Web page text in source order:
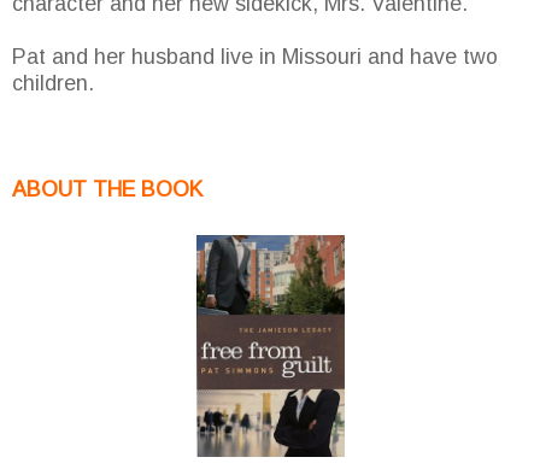
Pat and her husband live in Missouri and have two
children.
ABOUT THE BOOK